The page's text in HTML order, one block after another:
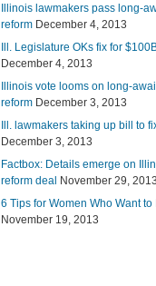
Illinois lawmakers pass long-
reform December 4, 2013
Ill. Legislature OKs fix for
December 4, 2013
Illinois vote looms on long-
reform December 3, 2013
Ill. lawmakers taking up bill to
December 3, 2013
Factbox: Details emerge on
reform deal November 29, 2013
6 Tips for Women Who Want to
November 19, 2013